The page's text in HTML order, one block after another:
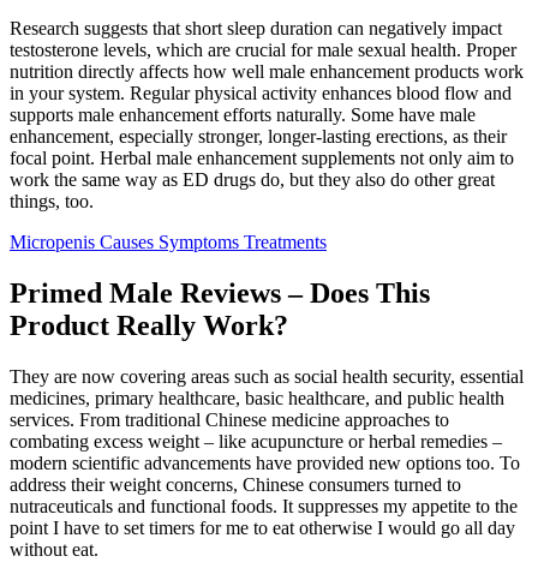
Research suggests that short sleep duration can negatively impact
testosterone levels, which are crucial for male sexual health. Proper
nutrition directly affects how well male enhancement products work
in your system. Regular physical activity enhances blood flow and
supports male enhancement efforts naturally. Some have male
enhancement, especially stronger, longer-lasting erections, as their
focal point. Herbal male enhancement supplements not only aim to
work the same way as ED drugs do, but they also do other great
things, too.
Micropenis Causes Symptoms Treatments
Primed Male Reviews – Does This
Product Really Work?
They are now covering areas such as social health security, essential
medicines, primary healthcare, basic healthcare, and public health
services. From traditional Chinese medicine approaches to
combating excess weight – like acupuncture or herbal remedies –
modern scientific advancements have provided new options too. To
address their weight concerns, Chinese consumers turned to
nutraceuticals and functional foods. It suppresses my appetite to the
point I have to set timers for me to eat otherwise I would go all day
without eat.